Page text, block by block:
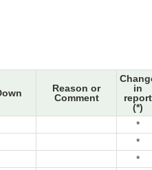
Reason or
Comment
in
report
(*)
*
*
*